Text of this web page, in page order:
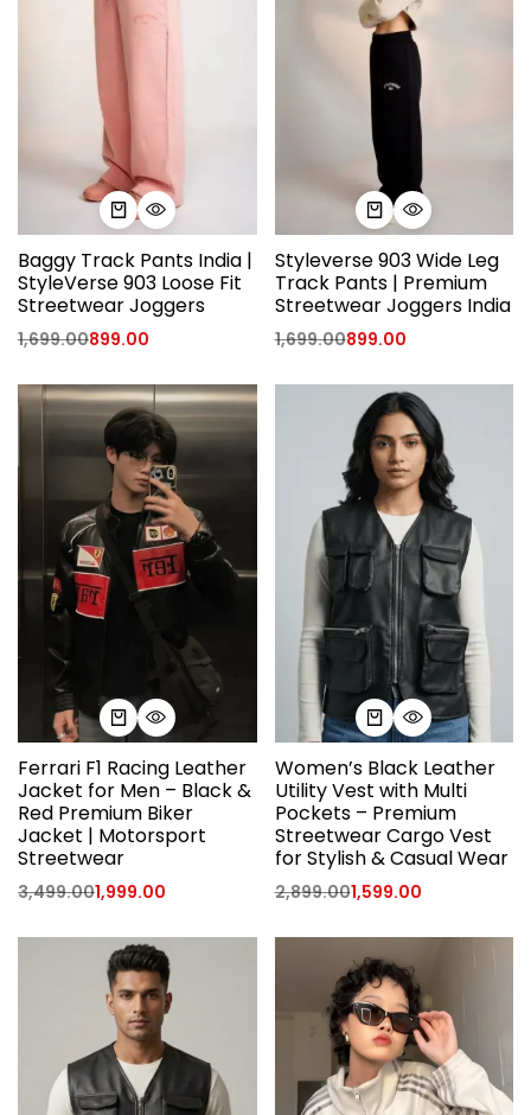
Baggy Track Pants India |
StyleVerse 903 Loose Fit
Streetwear Joggers
1,699.00899.00
Styleverse 903 Wide Leg
Track Pants | Premium
Streetwear Joggers India
1,699.00899.00
Ferrari F1 Racing Leather
Jacket for Men – Black &
Red Premium Biker
Jacket | Motorsport
Streetwear
3,499.001,999.00
Women’s Black Leather
Utility Vest with Multi
Pockets – Premium
Streetwear Cargo Vest
for Stylish & Casual Wear
2,899.001,599.00